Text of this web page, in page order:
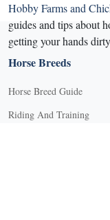
Hobby Farms and
guides and tips about
getting your hands
Horse Breeds
Horse Breed Guide
Riding And Training